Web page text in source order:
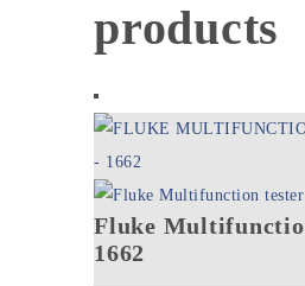
products
Fluke
1662